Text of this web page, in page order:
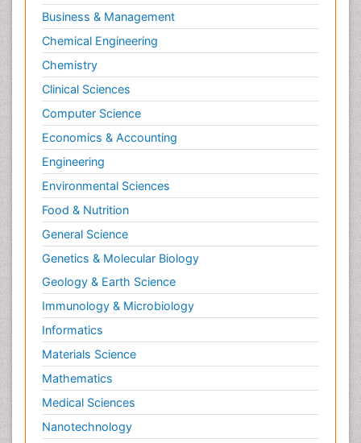
Business & Management
Chemical Engineering
Chemistry
Clinical Sciences
Computer Science
Economics & Accounting
Engineering
Environmental Sciences
Food & Nutrition
General Science
Genetics & Molecular Biology
Geology & Earth Science
Immunology & Microbiology
Informatics
Materials Science
Mathematics
Medical Sciences
Nanotechnology